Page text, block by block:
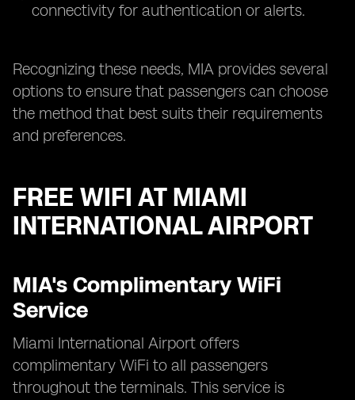
connectivity for authentication or alerts.
Recognizing these needs, MIA provides several
options to ensure that passengers can choose
the method that best suits their requirements
and preferences.
FREE WIFI AT MIAMI
INTERNATIONAL AIRPORT
MIA's Complimentary WiFi
Service
Miami International Airport offers
complimentary WiFi to all passengers
throughout the terminals. This service is